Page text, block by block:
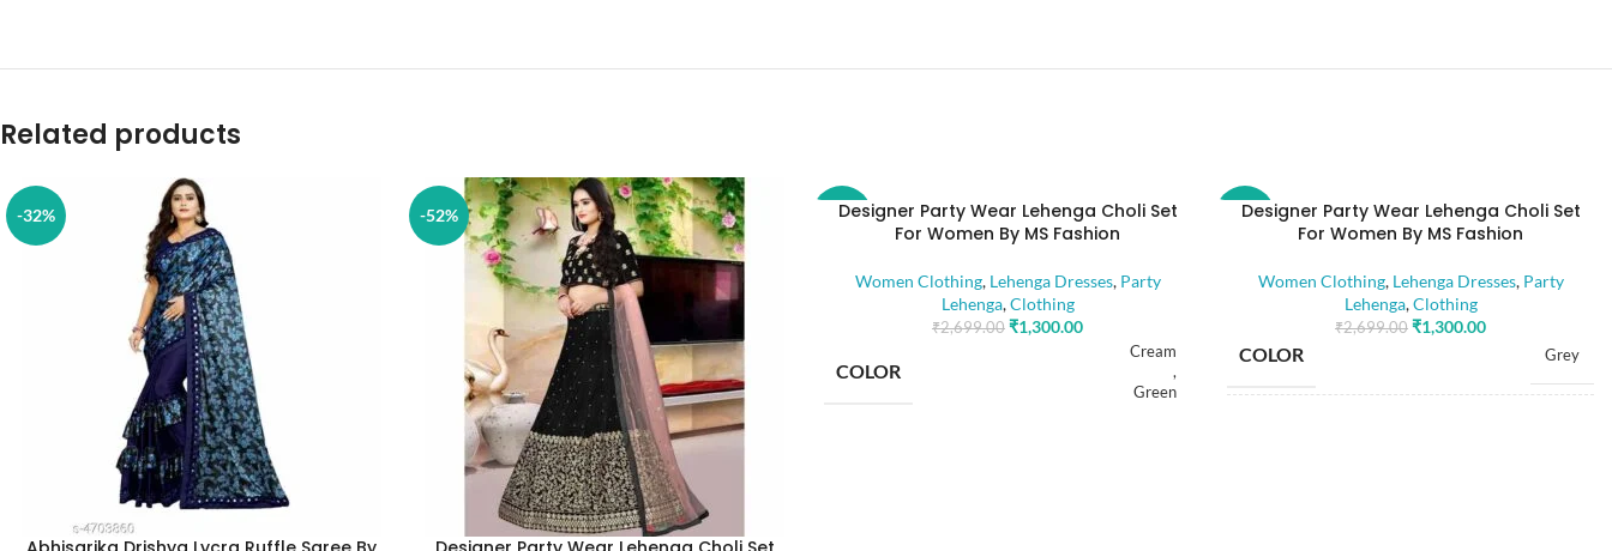
Related products
-32% -52% -52%
Designer Party Wear Lehenga Choli Set
For Women By MS Fashion
Women Clothing, Lehenga Dresses, Party
Lehenga,Clothing
₹2,699.00 ₹1,300.00
COLOR
Cream
,
Green
-52%
Designer Party Wear Lehenga Choli Set
For Women By MS Fashion
Women Clothing, Lehenga Dresses, Party
Lehenga,Clothing
₹2,699.00 ₹1,300.00
COLOR Grey